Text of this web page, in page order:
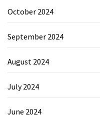
October 2024
September 2024
August 2024
July 2024
June 2024